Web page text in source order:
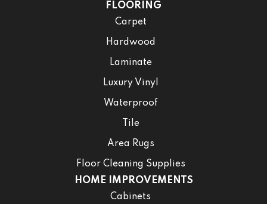
FLOORING
Carpet
Hardwood
Laminate
Luxury Vinyl
Waterproof
Tile
Area Rugs
Floor Cleaning Supplies
HOME IMPROVEMENTS
Cabinets